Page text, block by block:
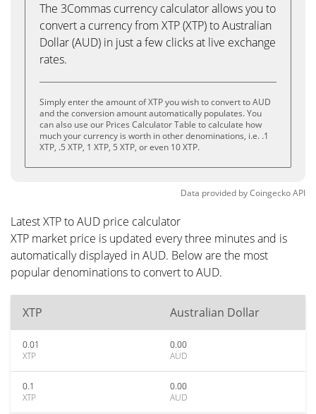
The 3Commas currency calculator allows you to
convert a currency from XTP (XTP) to Australian
Dollar (AUD) in just a few clicks at live exchange
rates.
Simply enter the amount of XTP you wish to convert to AUD
and the conversion amount automatically populates. You
can also use our Prices Calculator Table to calculate how
much your currency is worth in other denominations, i.e. .1
XTP, .5 XTP, 1 XTP, 5 XTP, or even 10 XTP.
Data provided byCoingeckoAPI
Latest XTP to AUD price calculator
XTP market price is updated every three minutes and is
automatically displayed in AUD. Below are the most
popular denominations to convert to AUD.
XTP Australian Dollar
0.01
XTP
0.00
AUD
0.1
XTP
0.00
AUD